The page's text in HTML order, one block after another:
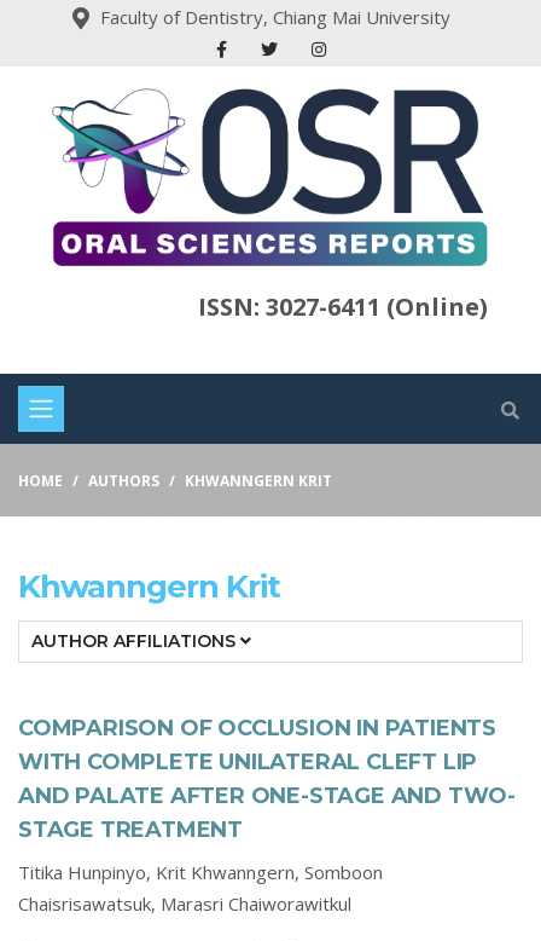
Faculty of Dentistry, Chiang Mai University
ISSN: 3027-6411 (Online)
HOME AUTHORS KHWANNGERN KRIT
Khwanngern Krit
AUTHOR AFFILIATIONS
COMPARISON OF OCCLUSION IN PATIENTS
WITH COMPLETE UNILATERAL CLEFT LIP
AND PALATE AFTER ONE-STAGE AND TWO-
STAGE TREATMENT
Titika Hunpinyo, Krit Khwanngern, Somboon
Chaisrisawatsuk, Marasri Chaiworawitkul